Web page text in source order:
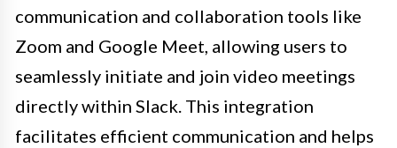
communication and collaboration tools like
Zoom and Google Meet, allowing users to
seamlessly initiate and join video meetings
directly within Slack. This integration
facilitates efficient communication and helps